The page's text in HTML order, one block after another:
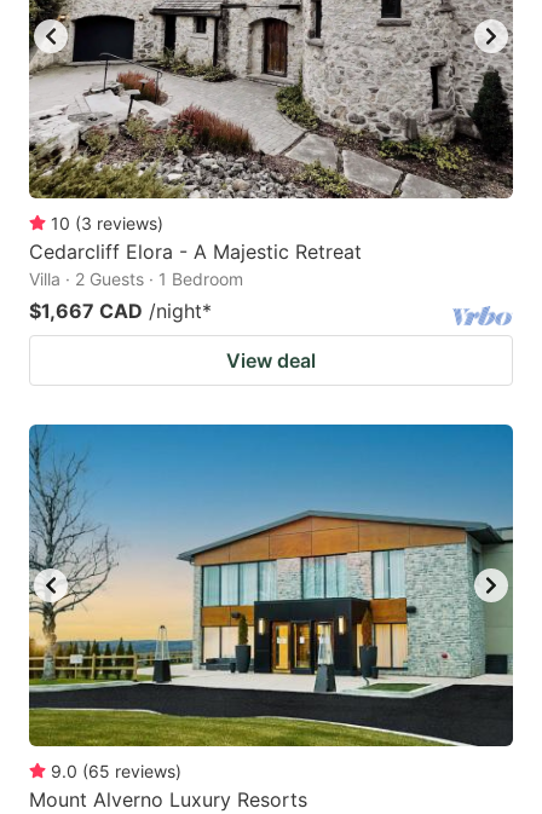
10 (3 reviews)
Cedarcliff Elora - A Majestic Retreat
Villa · 2 Guests · 1 Bedroom
$1,667 CAD /night*
View deal
9.0 (65 reviews)
Mount Alverno Luxury Resorts